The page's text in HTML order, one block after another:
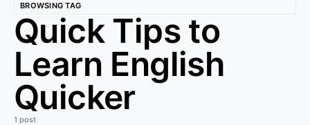
BROWSING TAG
Quick Tips to
Learn English
Quicker
1 post